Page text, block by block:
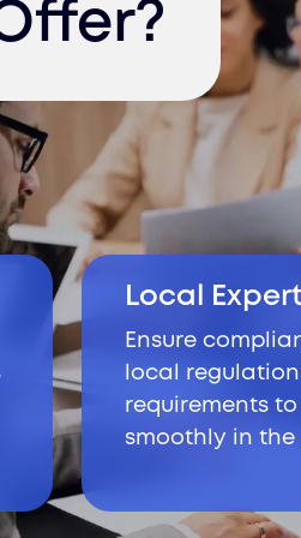
Local
Ensure
local
requirements
smoothly in the